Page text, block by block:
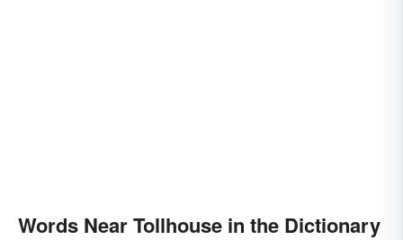
Words Near Tollhouse in the Dictionary